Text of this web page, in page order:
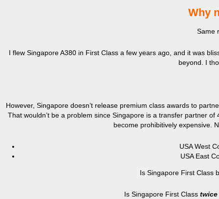
Why
Same
I flew Singapore A380 in First Class a few years ago, and it was
beyond. I
However, Singapore doesn’t release premium class awards to
That wouldn’t be a problem since Singapore is a transfer partner
become prohibitively expensive.
USA West
USA East
Is Singapore First Class
Is Singapore First Class twice